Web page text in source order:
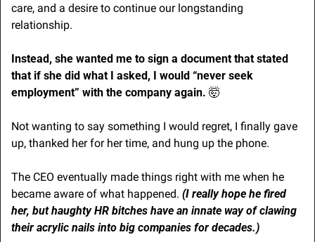
care, and a desire to continue our longstanding
relationship.
Instead, she wanted me to sign a document that stated
that if she did what I asked, I would “never seek
employment” with the company again. 🤯
Not wanting to say something I would regret, I finally gave
up, thanked her for her time, and hung up the phone.
The CEO eventually made things right with me when he
became aware of what happened. (I really hope he fired
her, but haughty HR bitches have an innate way of clawing
their acrylic nails into big companies for decades.)